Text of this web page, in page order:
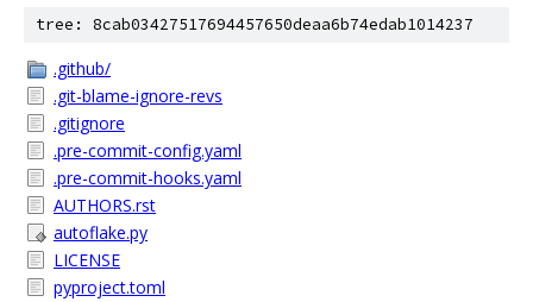
tree: 8cab03427517694457650deaa6b74edab1014237
.github/
.git-blame-ignore-revs
.gitignore
.pre-commit-config.yaml
.pre-commit-hooks.yaml
AUTHORS.rst
autoflake.py
LICENSE
pyproject.toml